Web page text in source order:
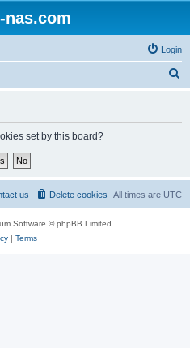
nas.com
Login
set by this board?
All times are UTC
Delete cookies
us
Software © phpBB Limited
| Terms